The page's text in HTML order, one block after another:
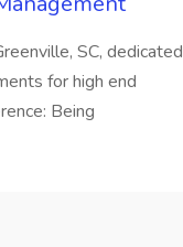
SC, dedicated
for high end
Being